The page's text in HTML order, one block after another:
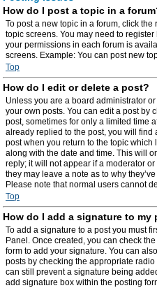
How do I post a topic in a
To post a new topic in a forum, click
topic screens. You may need to
your permissions in each forum is
screens. Example: You can post new
Top
How do I edit or delete a post?
Unless you are a board administrator
your own posts. You can edit a post by
post, sometimes for only a limited time
already replied to the post, you will find
post when you return to the topic
along with the date and time. This will
reply; it will not appear if a moderator
they may leave a note as to why
Please note that normal users cannot
Top
How do I add a signature to my
To add a signature to a post you must
Panel. Once created, you can check the
form to add your signature. You can
posts by checking the appropriate
can still prevent a signature being
add signature box within the posting